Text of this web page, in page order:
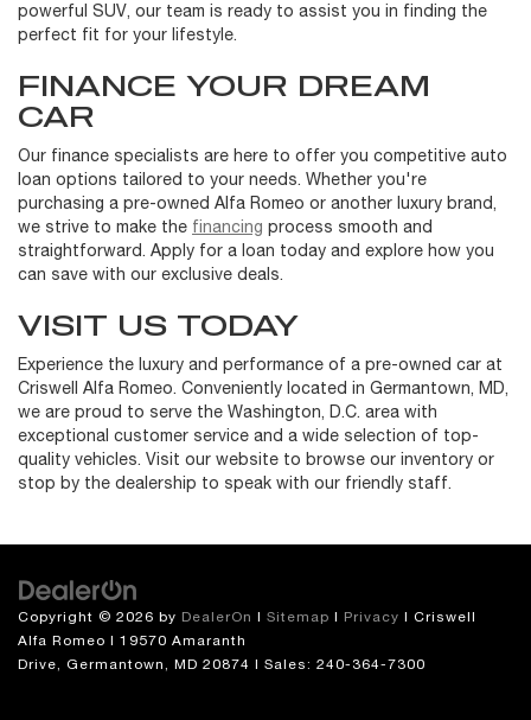
powerful SUV, our team is ready to assist you in finding the
perfect fit for your lifestyle.
FINANCE YOUR DREAM
CAR
Our finance specialists are here to offer you competitive auto
loan options tailored to your needs. Whether you're
purchasing a pre-owned Alfa Romeo or another luxury brand,
we strive to make the financing process smooth and
straightforward. Apply for a loan today and explore how you
can save with our exclusive deals.
VISIT US TODAY
Experience the luxury and performance of a pre-owned car at
Criswell Alfa Romeo. Conveniently located in Germantown, MD,
we are proud to serve the Washington, D.C. area with
exceptional customer service and a wide selection of top-
quality vehicles. Visit our website to browse our inventory or
stop by the dealership to speak with our friendly staff.
Copyright © 2026 by DealerOn | Sitemap | Privacy | Criswell
Alfa Romeo | 19570 Amaranth
Drive,
Germantown, MD 20874 | Sales: 240-364-7300